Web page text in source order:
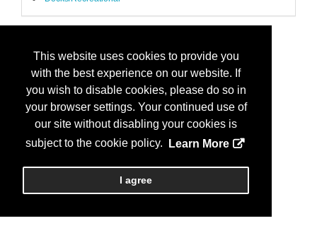
This website uses cookies to provide you
with the best experience on our website. If
you wish to disable cookies, please do so in
your browser settings. Your continued use of
our site without disabling your cookies is
subject to the cookie policy.
Learn More
I agree